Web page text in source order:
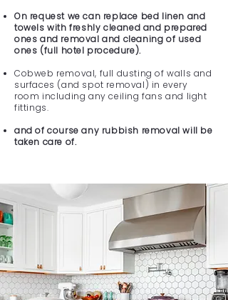
On request we can replace bed linen and
towels with freshly cleaned and prepared
ones and removal and cleaning of used
ones (full hotel procedure).
Cobweb removal, full dusting of walls and
surfaces (and spot removal) in every
room including any ceiling fans and light
fittings.
and of course any rubbish removal will be
taken care of.